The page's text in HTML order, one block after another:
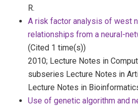
R.
A risk factor analysis of west
relationships from a neural-
(Cited 1 time(s))
2010; Lecture Notes in
subseries Lecture Notes in
Lecture Notes in
Use of genetic algorithm and